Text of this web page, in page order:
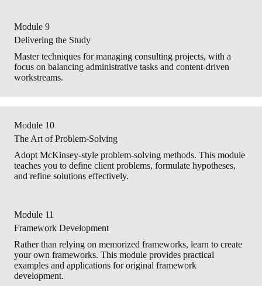
Module 9
Delivering the Study
Master techniques for managing consulting projects, with a
focus on balancing administrative tasks and content-driven
workstreams.
Module 10
The Art of Problem-Solving
Adopt McKinsey-style problem-solving methods. This module
teaches you to define client problems, formulate hypotheses,
and refine solutions effectively.
Module 11
Framework Development
Rather than relying on memorized frameworks, learn to create
your own frameworks. This module provides practical
examples and applications for original framework
development.